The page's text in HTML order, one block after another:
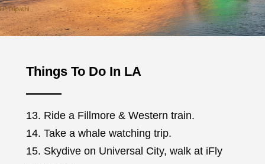
Things To Do In LA
13. Ride a Fillmore & Western train.
14. Take a whale watching trip.
15. Skydive on Universal City, walk at iFly